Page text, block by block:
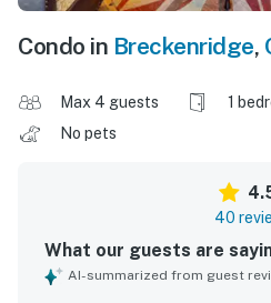
Condo in Breckenridge,
Max 4 guests 1
No pets
40
What our guests are
AI-summarized from guest